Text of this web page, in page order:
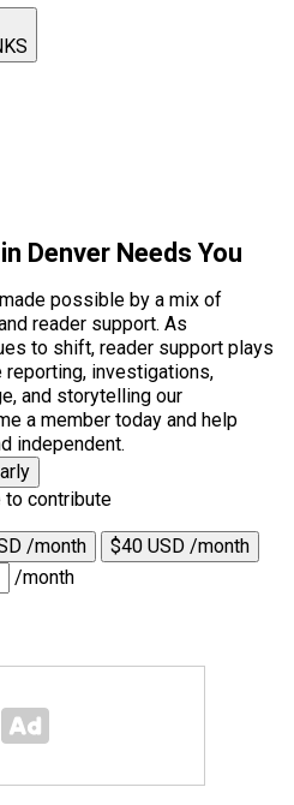
Denver Needs You
possible by a mix of
reader support. As
to shift, reader support plays
investigations,
and storytelling our
a member today and help
independent.
to contribute
/month
$40 USD /month
/month